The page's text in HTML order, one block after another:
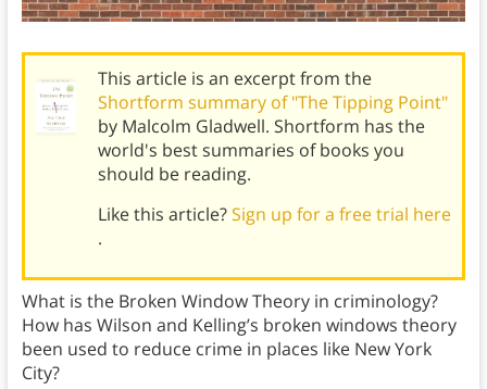
This article is an excerpt from the
Shortform summary of "The Tipping Point"
by Malcolm Gladwell. Shortform has the
world's best summaries of books you
should be reading.
Like this article?Sign up for a free trial here
.
What is the Broken Window Theory in criminology?
How has Wilson and Kelling’s broken windows theory
been used to reduce crime in places like New York
City?